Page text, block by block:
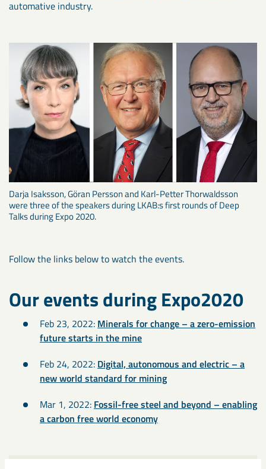
automative industry.
Darja Isaksson, Göran Persson and Karl-Petter Thorwaldsson
were three of the speakers during LKAB:s first rounds of Deep
Talks during Expo 2020.
Follow the links below to watch the events.
Our events during Expo2020
Feb 23, 2022: Minerals for change – a zero-emission
future starts in the mine
Feb 24, 2022: Digital, autonomous and electric – a
new world standard for mining
Mar 1, 2022: Fossil-free steel and beyond – enabling
a carbon free world economy